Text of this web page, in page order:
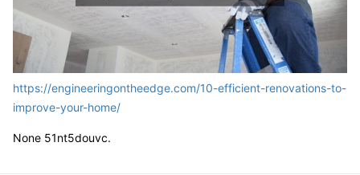
https://engineeringontheedge.com/10-efficient-renovations-to-
improve-your-home/
None 51nt5douvc.